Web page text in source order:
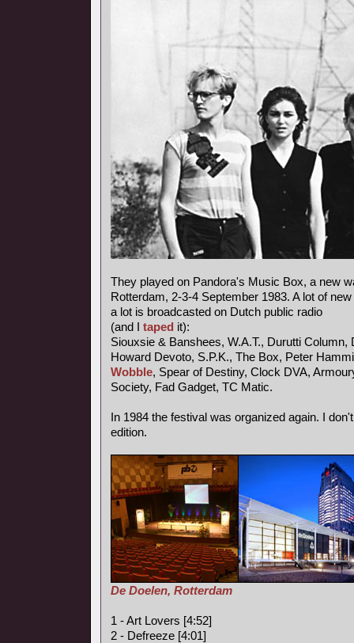
They played on Pandora's Music Box, a new
Rotterdam, 2-3-4 September 1983. A lot of
a lot is broadcasted on Dutch public radio
(and I taped it):
Siouxsie & Banshees, W.A.T., Durutti
Howard Devoto, S.P.K., The Box, Peter
Wobble, Spear of Destiny, Clock DVA,
Society, Fad Gadget, TC Matic.
In 1984 the festival was organized again. I
edition.
De Doelen, Rotterdam
1 - Art Lovers [4:52]
2 - Defreeze [4:01]